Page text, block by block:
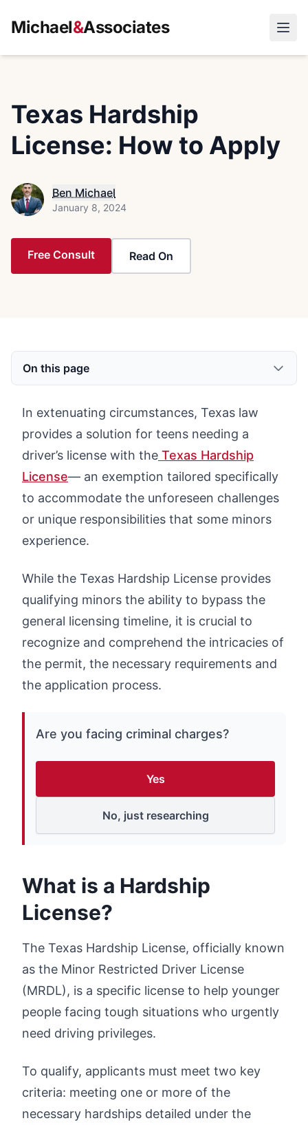
Michael&Associates
Texas Hardship
License: How to Apply
Ben Michael
January 8, 2024
Free Consult Read On
On this page
In extenuating circumstances, Texas law
provides a solution for teens needing a
driver’s license with the Texas Hardship
License— an exemption tailored specifically
to accommodate the unforeseen challenges
or unique responsibilities that some minors
experience.
While the Texas Hardship License provides
qualifying minors the ability to bypass the
general licensing timeline, it is crucial to
recognize and comprehend the intricacies of
the permit, the necessary requirements and
the application process.
Are you facing criminal charges?
Yes
No, just researching
What is a Hardship
License?
The Texas Hardship License, officially known
as the Minor Restricted Driver License
(MRDL), is a specific license to help younger
people facing tough situations who urgently
need driving privileges.
To qualify, applicants must meet two key
criteria: meeting one or more of the
necessary hardships detailed under the